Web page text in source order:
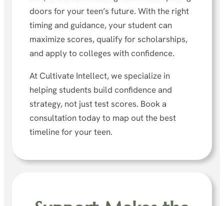
doors for your teen’s future. With the right
timing and guidance, your student can
maximize scores, qualify for scholarships,
and apply to colleges with confidence.
At Cultivate Intellect, we specialize in
helping students build confidence and
strategy, not just test scores. Book a
consultation today to map out the best
timeline for your teen.